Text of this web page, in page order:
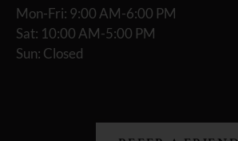
Mon-Fri: 9:00 AM-6:00 PM
Sat: 10:00 AM-5:00 PM
Sun: Closed